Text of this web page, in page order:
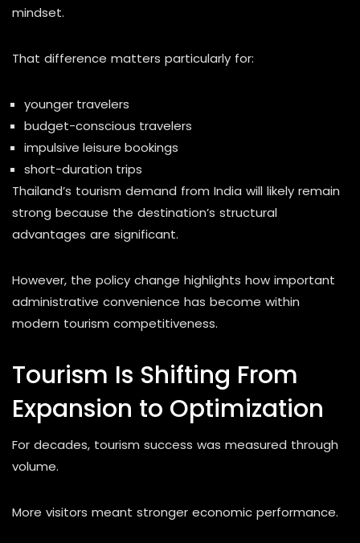
mindset.
That difference matters particularly for:
younger travelers
budget-conscious travelers
impulsive leisure bookings
short-duration trips
Thailand’s tourism demand from India will likely remain
strong because the destination’s structural
advantages are significant.
However, the policy change highlights how important
administrative convenience has become within
modern tourism competitiveness.
Tourism Is Shifting From
Expansion to Optimization
For decades, tourism success was measured through
volume.
More visitors meant stronger economic performance.